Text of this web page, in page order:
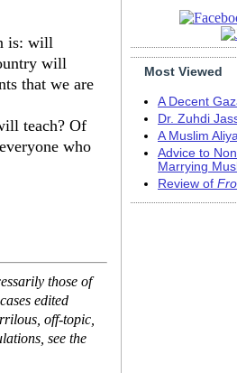
is: will
will
that we are
teach? Of
who
those of
edited
off-topic,
see the
Most Viewed
A Decent
Dr. Zuhdi
A Muslim
Advice to
Marrying
Review of